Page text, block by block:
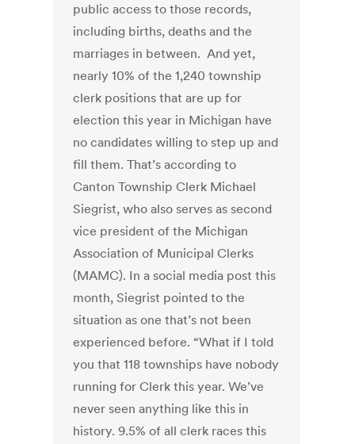
public access to those records,
including births, deaths and the
marriages in between. And yet,
nearly 10% of the 1,240 township
clerk positions that are up for
election this year in Michigan have
no candidates willing to step up and
fill them. That’s according to
Canton Township Clerk Michael
Siegrist, who also serves as second
vice president of the Michigan
Association of Municipal Clerks
(MAMC). In a social media post this
month, Siegrist pointed to the
situation as one that’s not been
experienced before. “What if I told
you that 118 townships have nobody
running for Clerk this year. We’ve
never seen anything like this in
history. 9.5% of all clerk races this